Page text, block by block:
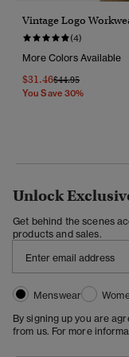
Vintage Logo
(4)
More Colors Available
$31.46Price Reduced From
$44.95To
You Save 30%
Unlock
Get behind the scenes
products and sales.
Menswear
By signing up you are
from us. For more